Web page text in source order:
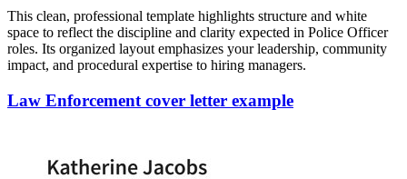
This clean, professional template highlights structure and white
space to reflect the discipline and clarity expected in Police Officer
roles. Its organized layout emphasizes your leadership, community
impact, and procedural expertise to hiring managers.
Law Enforcement cover letter example